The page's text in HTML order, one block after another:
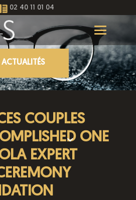
02 40 11 01 04
COUPLES
ONE
EXPERT